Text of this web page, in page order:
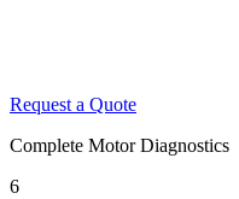
Request a Quote
Complete Motor Diagnostics
6